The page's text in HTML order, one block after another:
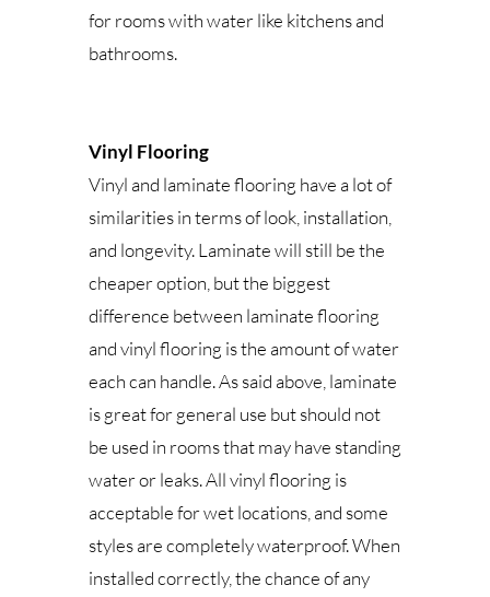
for rooms with water like kitchens and
bathrooms.
Vinyl Flooring
Vinyl and laminate flooring have a lot of
similarities in terms of look, installation,
and longevity. Laminate will still be the
cheaper option, but the biggest
difference between laminate flooring
and vinyl flooring is the amount of water
each can handle. As said above, laminate
is great for general use but should not
be used in rooms that may have standing
water or leaks. All vinyl flooring is
acceptable for wet locations, and some
styles are completely waterproof. When
installed correctly, the chance of any